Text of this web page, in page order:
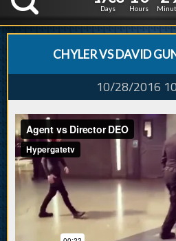
Days Hours
CHYLER VS DAVID
10/28/2016